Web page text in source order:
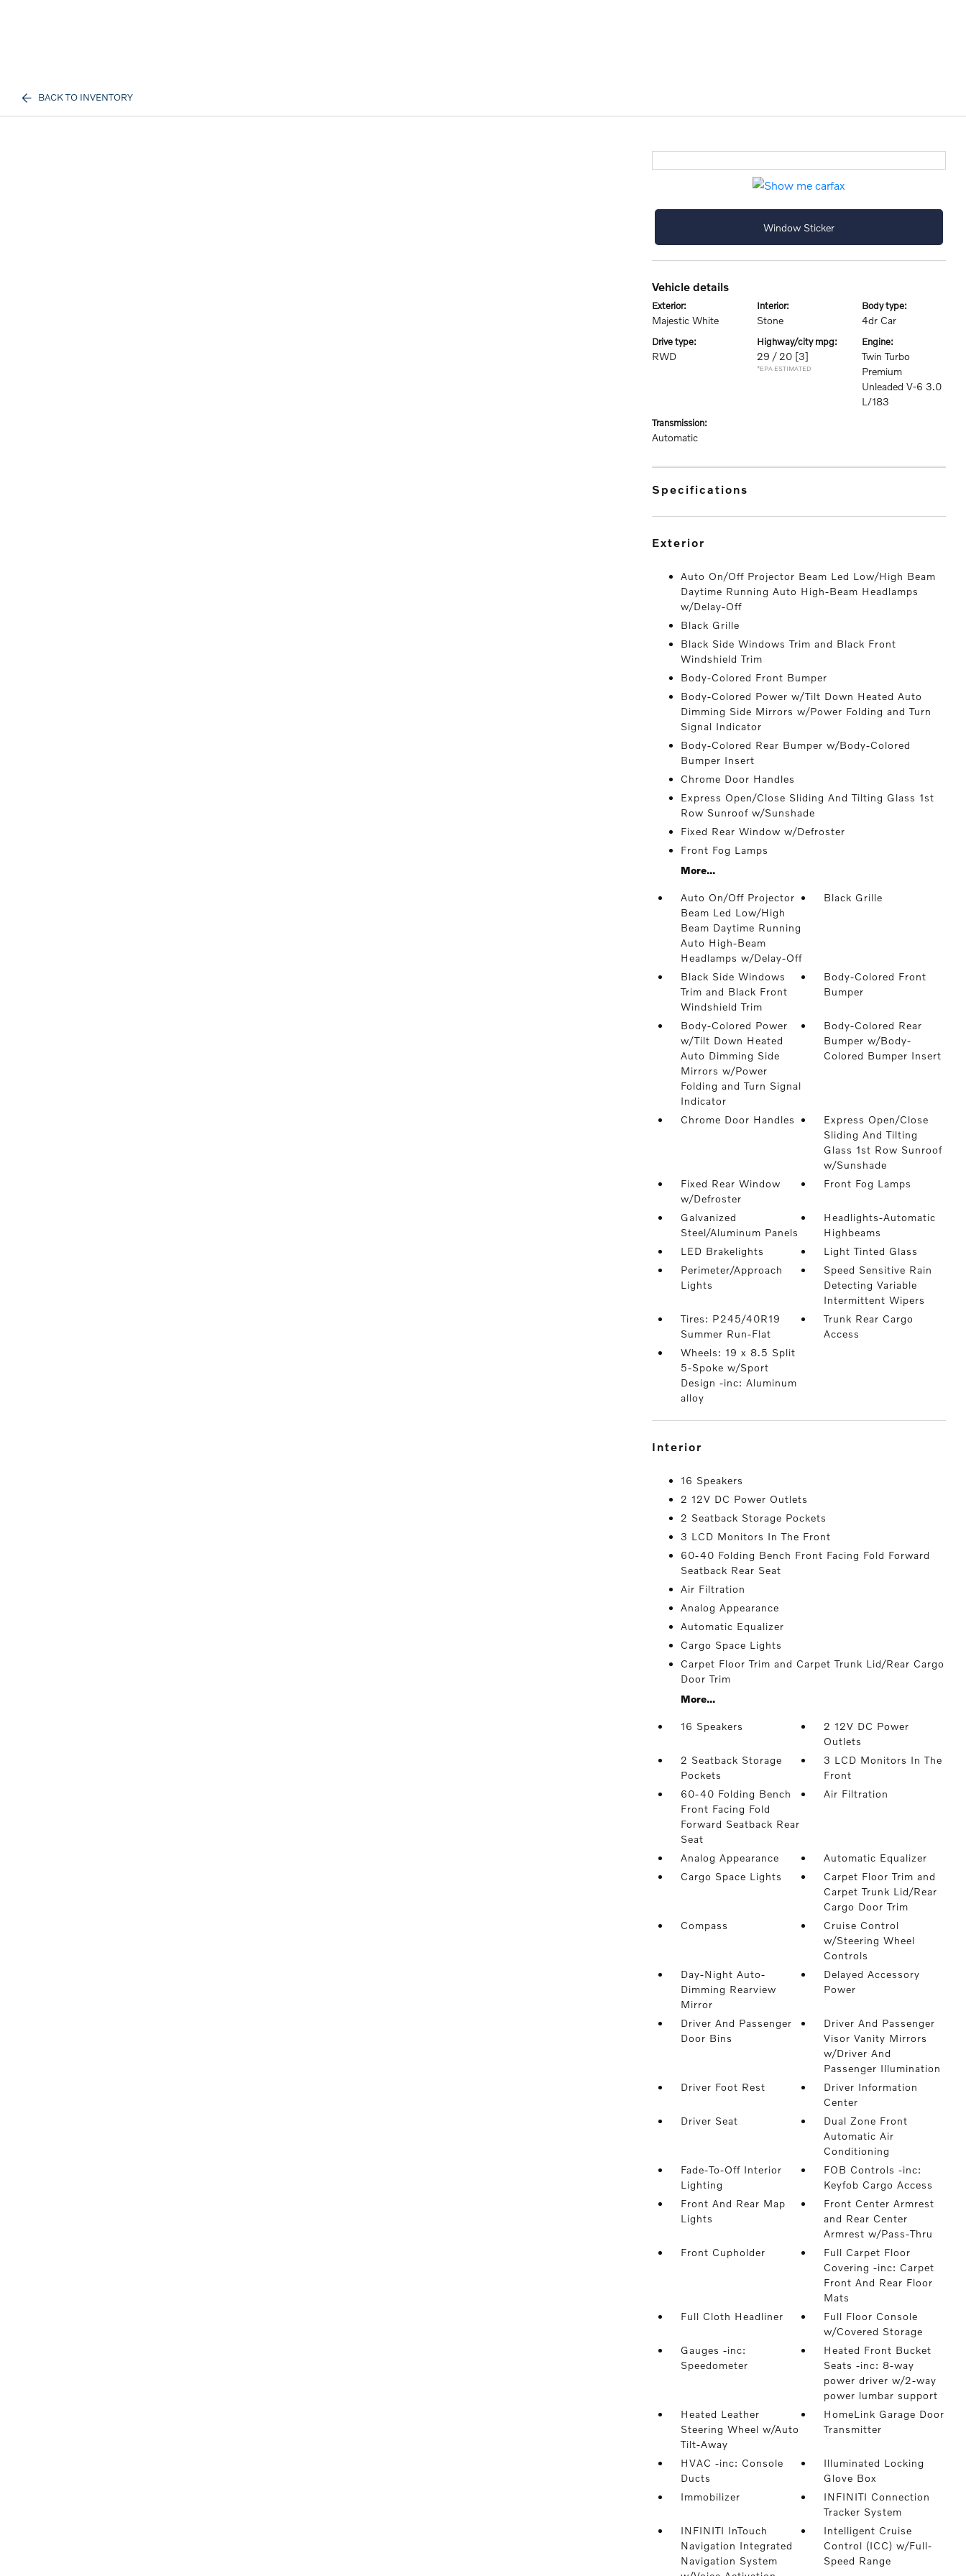
BACK TO INVENTORY
Window Sticker
vehicle details
exterior:
Majestic White
interior:
Stone
body type:
4dr Car
drive type:
RWD
highway/city mpg:
29 / 20 [3]
*EPA ESTIMATED
engine:
Twin Turbo
Premium
Unleaded V-6 3.0
L/183
transmission:
Automatic
specifications
exterior
Auto On/Off Projector Beam Led Low/High Beam
Daytime Running Auto High-Beam Headlamps
w/Delay-Off
Black Grille
Black Side Windows Trim and Black Front
Windshield Trim
Body-Colored Front Bumper
Body-Colored Power w/Tilt Down Heated Auto
Dimming Side Mirrors w/Power Folding and Turn
Signal Indicator
Body-Colored Rear Bumper w/Body-Colored
Bumper Insert
Chrome Door Handles
Express Open/Close Sliding And Tilting Glass 1st
Row Sunroof w/Sunshade
Fixed Rear Window w/Defroster
Front Fog Lamps
More...
Auto On/Off Projector
Beam Led Low/High
Beam Daytime Running
Auto High-Beam
Headlamps w/Delay-Off
Black Grille
Black Side Windows
Trim and Black Front
Windshield Trim
Body-Colored Front
Bumper
Body-Colored Power
w/Tilt Down Heated
Auto Dimming Side
Mirrors w/Power
Folding and Turn Signal
Indicator
Body-Colored Rear
Bumper w/Body-
Colored Bumper Insert
Chrome Door Handles
Express Open/Close
Sliding And Tilting
Glass 1st Row Sunroof
w/Sunshade
Fixed Rear Window
w/Defroster
Front Fog Lamps
Galvanized
Steel/Aluminum Panels
Headlights-Automatic
Highbeams
LED Brakelights
Light Tinted Glass
Perimeter/Approach
Lights
Speed Sensitive Rain
Detecting Variable
Intermittent Wipers
Tires: P245/40R19
Summer Run-Flat
Trunk Rear Cargo
Access
Wheels: 19 x 8.5 Split
5-Spoke w/Sport
Design -inc: Aluminum
alloy
interior
16 Speakers
2 12V DC Power Outlets
2 Seatback Storage Pockets
3 LCD Monitors In The Front
60-40 Folding Bench Front Facing Fold Forward
Seatback Rear Seat
Air Filtration
Analog Appearance
Automatic Equalizer
Cargo Space Lights
Carpet Floor Trim and Carpet Trunk Lid/Rear Cargo
Door Trim
More...
16 Speakers
2 12V DC Power
Outlets
2 Seatback Storage
Pockets
3 LCD Monitors In The
Front
60-40 Folding Bench
Front Facing Fold
Forward Seatback Rear
Seat
Air Filtration
Analog Appearance
Automatic Equalizer
Cargo Space Lights
Carpet Floor Trim and
Carpet Trunk Lid/Rear
Cargo Door Trim
Compass
Cruise Control
w/Steering Wheel
Controls
Day-Night Auto-
Dimming Rearview
Mirror
Delayed Accessory
Power
Driver And Passenger
Door Bins
Driver And Passenger
Visor Vanity Mirrors
w/Driver And
Passenger Illumination
Driver Foot Rest
Driver Information
Center
Driver Seat
Dual Zone Front
Automatic Air
Conditioning
Fade-To-Off Interior
Lighting
FOB Controls -inc:
Keyfob Cargo Access
Front And Rear Map
Lights
Front Center Armrest
and Rear Center
Armrest w/Pass-Thru
Front Cupholder
Full Carpet Floor
Covering -inc: Carpet
Front And Rear Floor
Mats
Full Cloth Headliner
Full Floor Console
w/Covered Storage
Gauges -inc:
Speedometer
Heated Front Bucket
Seats -inc: 8-way
power driver w/2-way
power lumbar support
Heated Leather
Steering Wheel w/Auto
Tilt-Away
HomeLink Garage Door
Transmitter
HVAC -inc: Console
Ducts
Illuminated Locking
Glove Box
Immobilizer
INFINITI Connection
Tracker System
INFINITI InTouch
Navigation Integrated
Navigation System
Intelligent Cruise
Control (ICC) w/Full-
Speed Range